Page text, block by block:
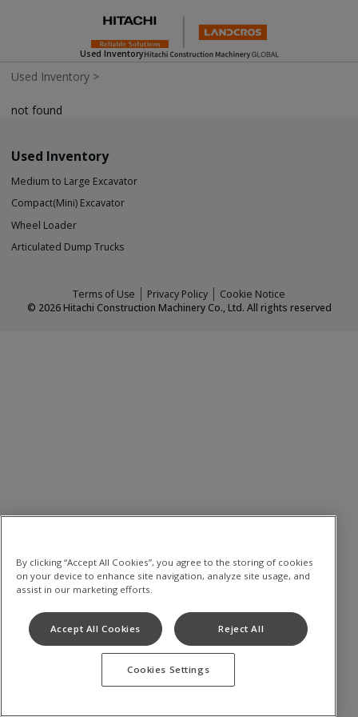
Used Inventory
Used Inventory >
not found
Used Inventory
Medium to Large Excavator
Compact(Mini) Excavator
Wheel Loader
Articulated Dump Trucks
Terms of Use Privacy Policy
Cookie Notice
© 2026Hitachi Construction Machinery Co., Ltd. All rights reserved
By clicking “Accept All Cookies”, you agree to the storing of cookies
on your device to enhance site navigation, analyze site usage, and
assist in our marketing efforts.
Accept All Cookies Reject All
Cookies Settings